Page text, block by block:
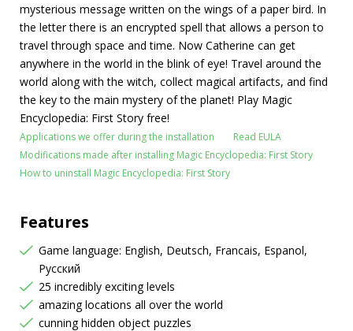
mysterious message written on the wings of a paper bird. In
the letter there is an encrypted spell that allows a person to
travel through space and time. Now Catherine can get
anywhere in the world in the blink of eye! Travel around the
world along with the witch, collect magical artifacts, and find
the key to the main mystery of the planet! Play Magic
Encyclopedia: First Story free!
Applications we offer during the installation
Read EULA
Modifications made after installing Magic Encyclopedia: First Story
How to uninstall Magic Encyclopedia: First Story
Features
Game language: English, Deutsch, Francais, Espanol,
Русский
25 incredibly exciting levels
amazing locations all over the world
cunning hidden object puzzles